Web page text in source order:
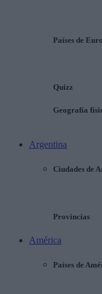
Países de
Quizz
Geografía
Argentina
Ciudades de
Provincias
América
Países de